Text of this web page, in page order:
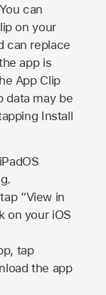
can
on your
can replace
app is
App Clip
data may be
Install
“View in
on your iOS
tap
the app